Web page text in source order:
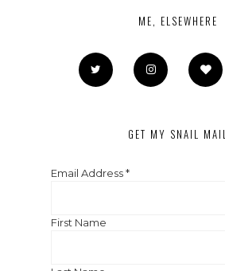
ME, ELSEWHERE
GET MY SNAIL MAIL
Email Address*
First Name